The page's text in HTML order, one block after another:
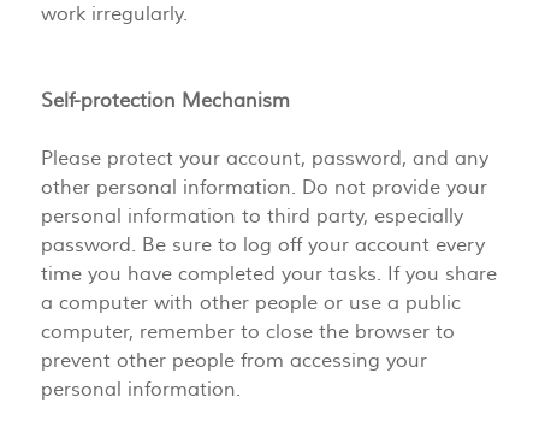
work irregularly.
Self-protection Mechanism
Please protect your account, password, and any
other personal information. Do not provide your
personal information to third party, especially
password. Be sure to log off your account every
time you have completed your tasks. If you share
a computer with other people or use a public
computer, remember to close the browser to
prevent other people from accessing your
personal information.